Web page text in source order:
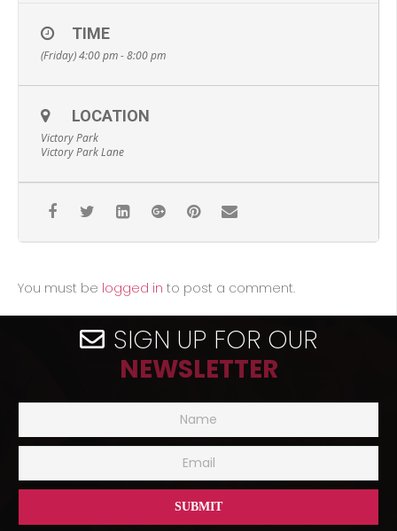
TIME
(Friday) 4:00 pm - 8:00 pm
LOCATION
Victory Park
Victory Park Lane
You must be logged in to post a comment.
SIGN UP FOR OUR
NEWSLETTER